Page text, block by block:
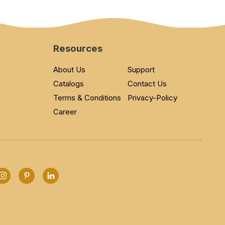
Resources
About Us
Support
Catalogs
Contact Us
Terms & Conditions
Privacy-Policy
Career